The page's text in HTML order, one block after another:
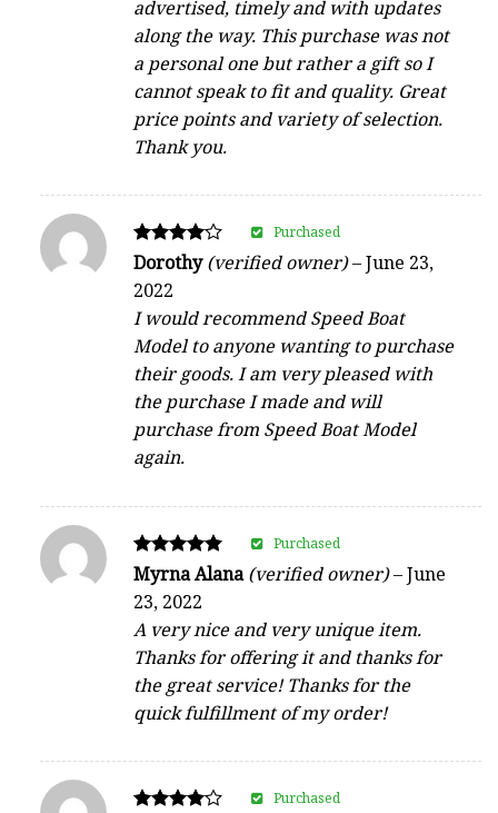
advertised, timely and with updates
along the way. This purchase was not
a personal one but rather a gift so I
cannot speak to fit and quality. Great
price points and variety of selection.
Thank you.
Rated
out of 5
Dorothy(verified owner)–June 23,
2022
I would recommend Speed Boat
Model to anyone wanting to purchase
their goods. I am very pleased with
the purchase I made and will
purchase from Speed Boat Model
again.
Purchased
Rated
5
out of 5
Myrna Alana(verified owner)–June
23, 2022
A very nice and very unique item.
Thanks for offering it and thanks for
the great service! Thanks for the
quick fulfillment of my order!
Purchased
Purchased